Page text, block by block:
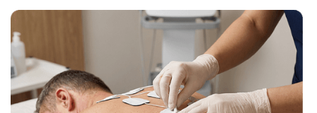
Performance rehab (sport & working dogs,